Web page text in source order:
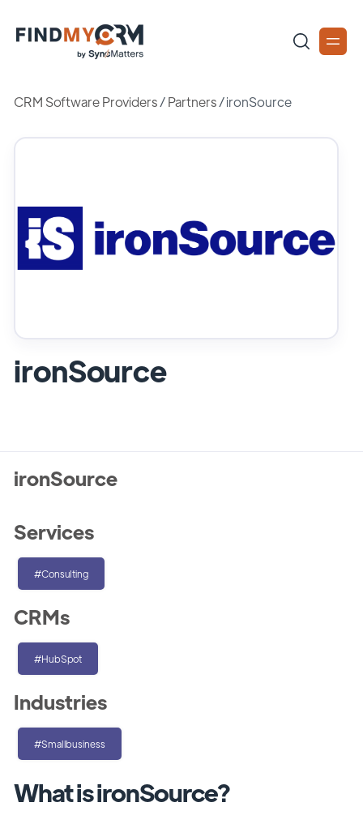
CRM Software Providers/Partners /ironSource
ironSource
What is ironSource?
ironSource
Services
#Consulting
CRMs
#HubSpot
Industries
#Smallbusiness